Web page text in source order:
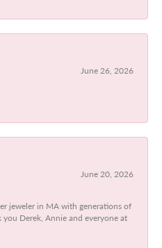
June 26, 2026
June 20, 2026
jeweler in MA with generations of
you Derek, Annie and everyone at